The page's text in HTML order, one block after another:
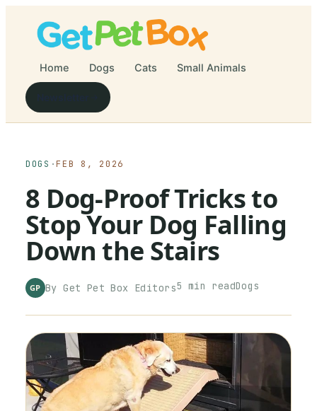
Home Dogs Cats Small Animals
DOGS ·FEB 8, 2026
8 Dog-Proof Tricks to
Stop Your Dog Falling
Down the Stairs
GP ByGet Pet Box Editors5 min readDogs